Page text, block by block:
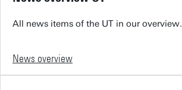
All news items of the UT in our overview.
News overview